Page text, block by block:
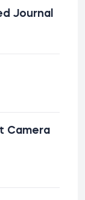
Journal
Camera